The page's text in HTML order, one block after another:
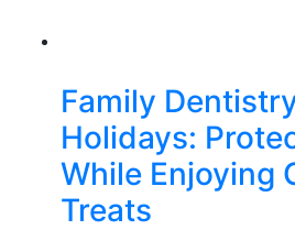
Family
Holidays:
While Enjoying
Treats